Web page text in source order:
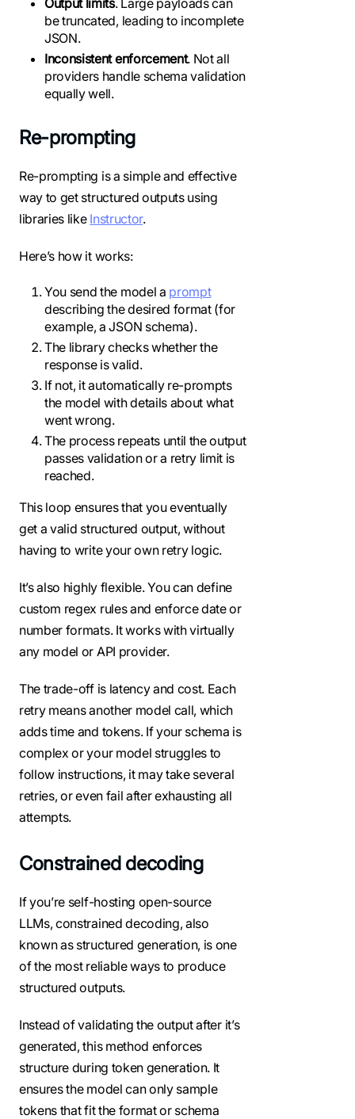
be truncated, leading to incomplete
JSON.
Inconsistent enforcement. Not all
providers handle schema validation
equally well.
Re-prompting
Re-prompting is a simple and effective
way to get structured outputs using
libraries like Instructor.
Here’s how it works:
You send the model a prompt
describing the desired format (for
example, a JSON schema).
The library checks whether the
response is valid.
If not, it automatically re-prompts
the model with details about what
went wrong.
The process repeats until the output
passes validation or a retry limit is
reached.
This loop ensures that you eventually
get a valid structured output, without
having to write your own retry logic.
It’s also highly flexible. You can define
custom regex rules and enforce date or
number formats. It works with virtually
any model or API provider.
The trade-off is latency and cost. Each
retry means another model call, which
adds time and tokens. If your schema is
complex or your model struggles to
follow instructions, it may take several
retries, or even fail after exhausting all
attempts.
Constrained decoding
If you’re self-hosting open-source
LLMs, constrained decoding, also
known as structured generation, is one
of the most reliable ways to produce
structured outputs.
Instead of validating the output after it’s
generated, this method enforces
structure during token generation. It
ensures the model can only sample
tokens that fit the format or schema